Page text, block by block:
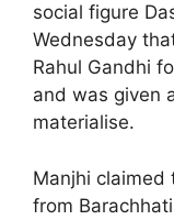
social figure
Wednesday
Rahul Gandhi
and was given
materialise.
Manjhi claimed
from